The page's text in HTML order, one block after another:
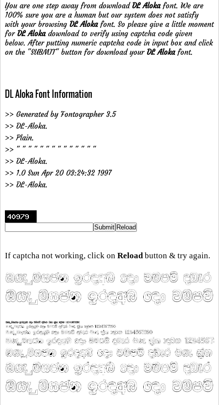
You are one step away from downloadDL Alokafont. We are
100% sure you are a human but our system does not satisfy
with your browsing DL Alokafont. So please give a little moment
for DL Alokadownload to verify using captcha code given
below. After putting numeric captcha code in input box and click
on the "SUBMIT" button for download your DL Alokafont.
DL Aloka Font Information
>> Generated by Fontographer 3.5
>> DL-Aloka.
>> Plain.
>> " " " " " " " " " " " " " "
>> DL-Aloka.
>> 1.0 Sun Apr 20 03:24:32 1997
>> DL-Aloka.
If captcha not working, click on Reload button & try again.